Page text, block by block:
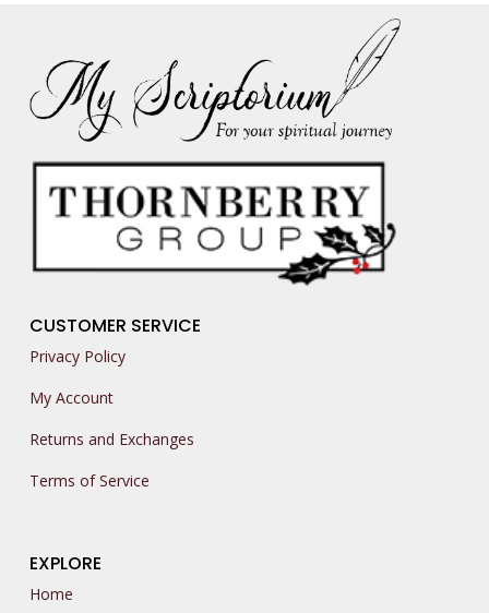
CUSTOMER SERVICE
Privacy Policy
My Account
Returns and Exchanges
Terms of Service
EXPLORE
Home